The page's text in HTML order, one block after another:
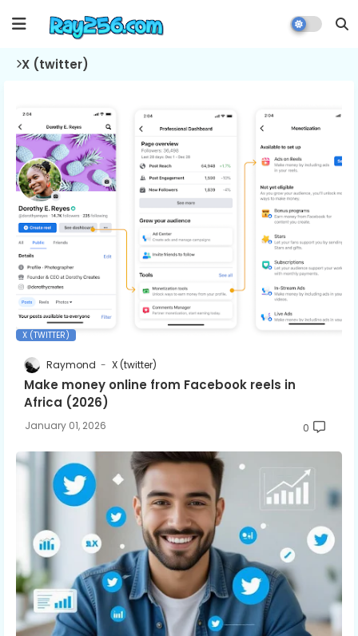
X (twitter)
X (TWITTER)
Raymond X (twitter)
Make money online from Facebook reels in
Africa (2026)
January 01, 2026 0